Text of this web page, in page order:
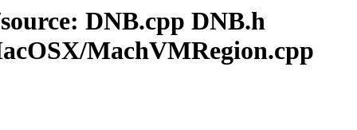
DNB.cpp DNB.h
MachVMRegion.cpp